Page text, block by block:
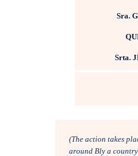
Sra.
Srta.
(The action takes
around Bly a